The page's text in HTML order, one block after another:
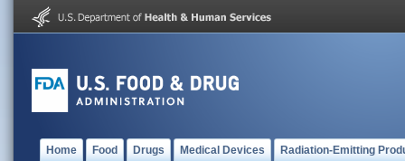
Home Food Drugs Medical Devices Radiation-Emitting